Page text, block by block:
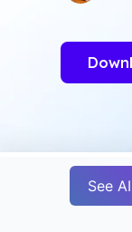
See